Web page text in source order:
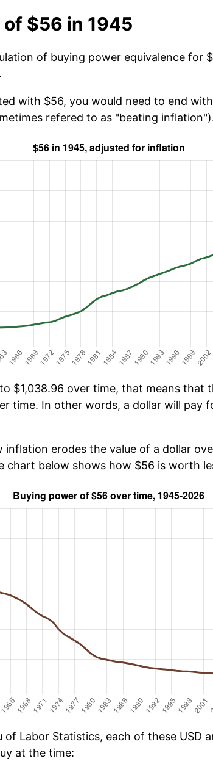
$56 in 1945
of buying power equivalence for
with $56, you would need to end
refered to as "beating
$1,038.96 over time, that means that
time. In other words, a dollar will pay
erodes the value of a dollar
chart below shows how $56 is worth
Labor Statistics, each of these USD
at the time: